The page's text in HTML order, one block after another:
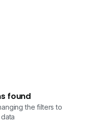
found
the filters to